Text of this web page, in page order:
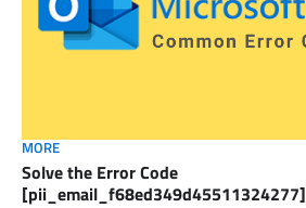
MORE
Solve the Error Code
[pii_email_f68ed349d45511324277]